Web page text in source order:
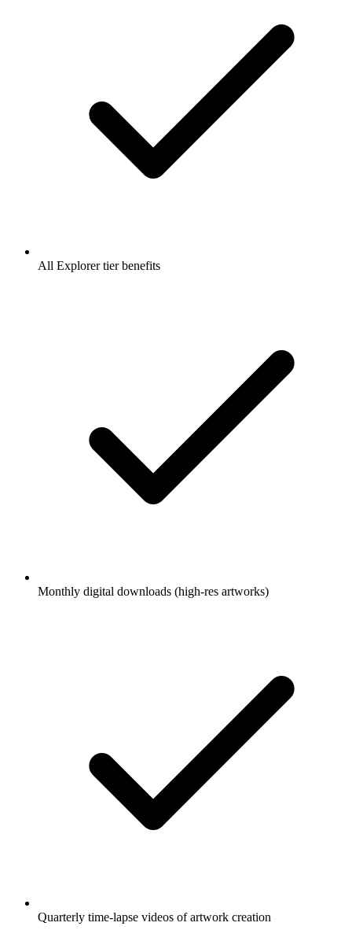
All Explorer tier benefits
Monthly digital downloads (high-res artworks)
Quarterly time-lapse videos of artwork creation